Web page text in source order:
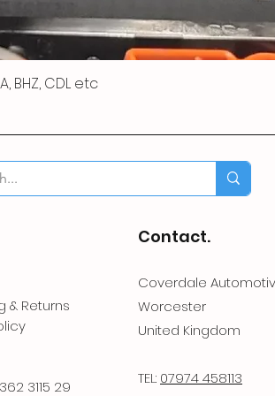
BHZ, CDL etc
& Returns
3115 29
Contact.
Coverdale
Worcester
United Kingdom
TEL: 07974 458113